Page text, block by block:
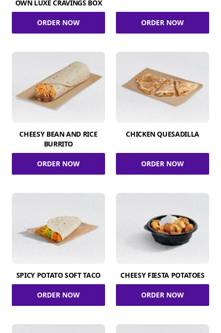
OWN LUXE CRAVINGS BOX
ORDER NOW ORDER NOW
CHEESY BEAN AND RICE
BURRITO
ORDER NOW
CHICKEN QUESADILLA
ORDER NOW
SPICY POTATO SOFT TACO
ORDER NOW
CHEESY FIESTA POTATOES
ORDER NOW